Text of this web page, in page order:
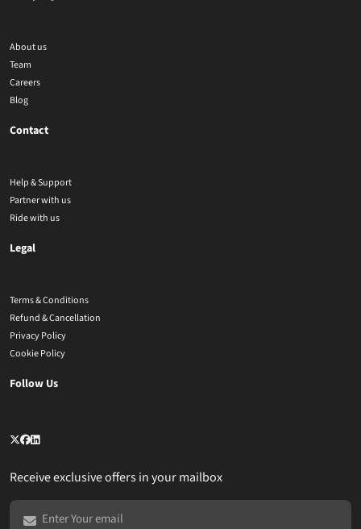
About us
Team
Careers
Blog
Contact
Help & Support
Partner with us
Ride with us
Legal
Terms & Conditions
Refund & Cancellation
Privacy Policy
Cookie Policy
Follow Us
Receive exclusive offers in your mailbox